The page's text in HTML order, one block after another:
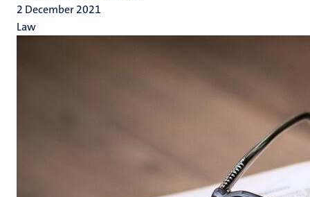
2 December 2021
Law